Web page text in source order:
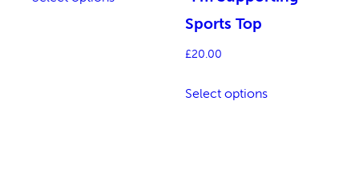
product
Sports Top
£20.00
Select options